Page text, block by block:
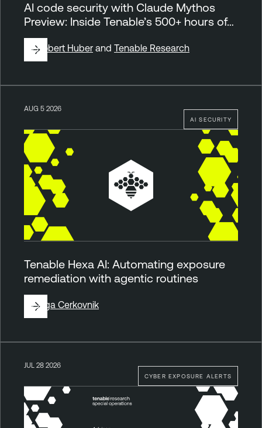
AI code security with Claude Mythos
Preview: Inside Tenable’s 500+ hours of…
ByRobert Huber and Tenable Research
AI SECURITY
AUG 5 2026
Tenable Hexa AI: Automating exposure
remediation with agentic routines
ByZiga Cerkovnik
CYBER EXPOSURE ALERTS
JUL 28 2026